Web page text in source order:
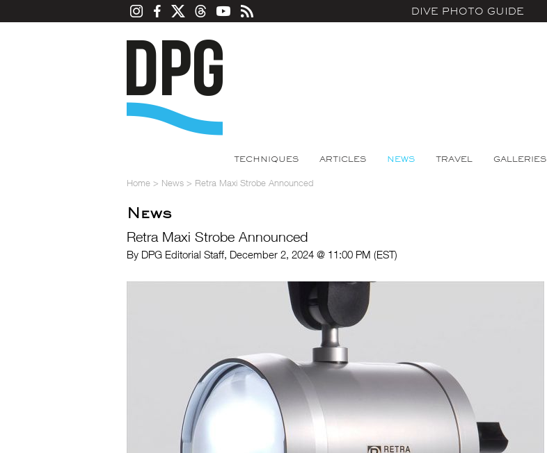
DIVE PHOTO GUIDE
TECHNIQUES ARTICLES NEWS TRAVEL GALLERIES
Home > News > Retra Maxi Strobe Announced
News
Retra Maxi Strobe Announced
By DPG Editorial Staff, December 2, 2024 @ 11:00 PM (EST)